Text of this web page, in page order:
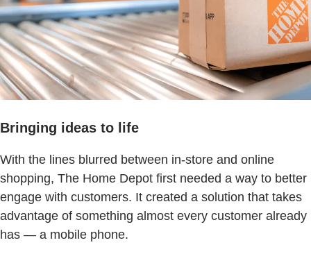
Bringing ideas to life
With the lines blurred between in-store and online
shopping, The Home Depot first needed a way to better
engage with customers. It created a solution that takes
advantage of something almost every customer already
has — a mobile phone.